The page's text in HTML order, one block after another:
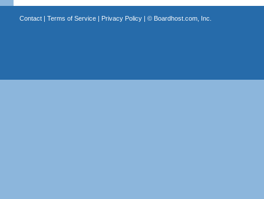
Contact| Terms of Service| Privacy Policy| © Boardhost.com, Inc.